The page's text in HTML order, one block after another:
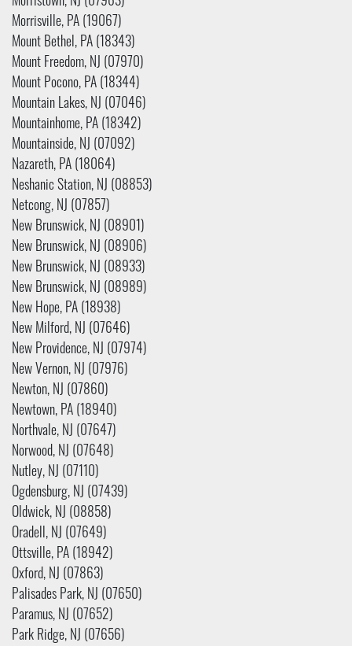
Morrisville, PA (19067)
Mount Bethel, PA (18343)
Mount Freedom, NJ (07970)
Mount Pocono, PA (18344)
Mountain Lakes, NJ (07046)
Mountainhome, PA (18342)
Mountainside, NJ (07092)
Nazareth, PA (18064)
Neshanic Station, NJ (08853)
Netcong, NJ (07857)
New Brunswick, NJ (08901)
New Brunswick, NJ (08906)
New Brunswick, NJ (08933)
New Brunswick, NJ (08989)
New Hope, PA (18938)
New Milford, NJ (07646)
New Providence, NJ (07974)
New Vernon, NJ (07976)
Newton, NJ (07860)
Newtown, PA (18940)
Northvale, NJ (07647)
Norwood, NJ (07648)
Nutley, NJ (07110)
Ogdensburg, NJ (07439)
Oldwick, NJ (08858)
Oradell, NJ (07649)
Ottsville, PA (18942)
Oxford, NJ (07863)
Palisades Park, NJ (07650)
Paramus, NJ (07652)
Park Ridge, NJ (07656)